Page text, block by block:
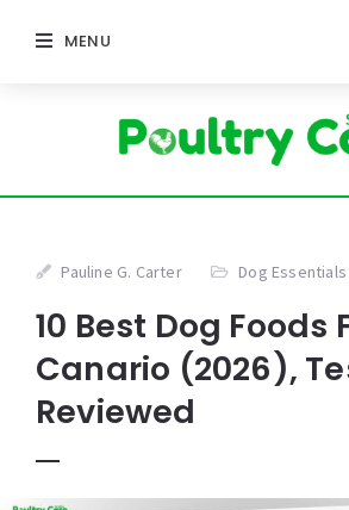
MENU
Pauline G. Carter Dog Essentials
10 Best Dog Foods
Canario (2026),
Reviewed